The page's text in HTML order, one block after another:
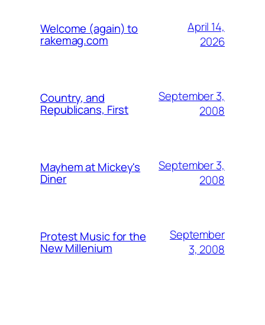
Welcome (again) to
rakemag.com
April 14,
2026
Country, and
Republicans, First
September 3,
2008
Mayhem at Mickey's
Diner
September 3,
2008
Protest Music for the
New Millenium
September
3, 2008